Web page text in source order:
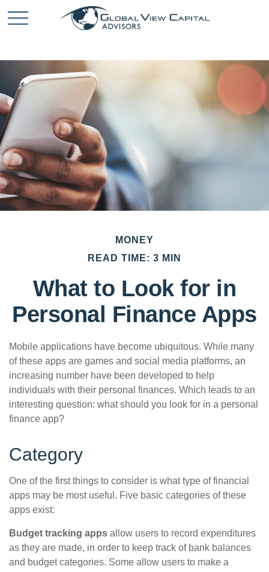
MONEY
READ TIME: 3 MIN
What to Look for in
Personal Finance Apps
Mobile applications have become ubiquitous. While many
of these apps are games and social media platforms, an
increasing number have been developed to help
individuals with their personal finances. Which leads to an
interesting question: what should you look for in a personal
finance app?
Category
One of the first things to consider is what type of financial
apps may be most useful. Five basic categories of these
apps exist:
Budget tracking apps allow users to record expenditures
as they are made, in order to keep track of bank balances
and budget categories. Some allow users to make a